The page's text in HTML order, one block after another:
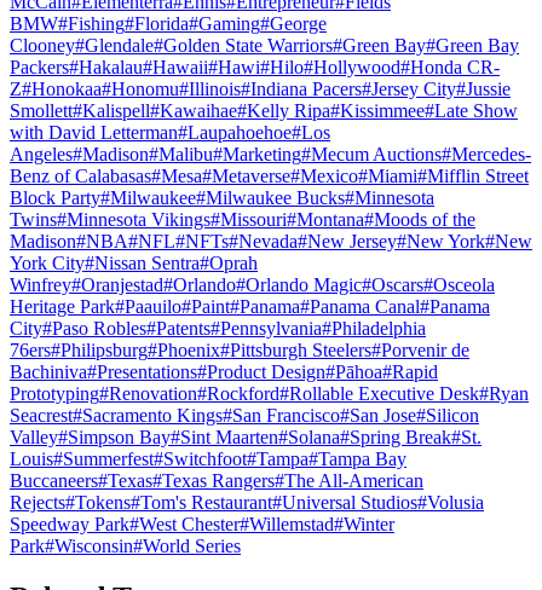
BMW#Fishing#Florida#Gaming#George
Clooney#Glendale#Golden State Warriors#Green Bay#Green Bay
Packers#Hakalau#Hawaii#Hawi#Hilo#Hollywood#Honda CR-
Z#Honokaa#Honomu#Illinois#Indiana Pacers#Jersey City#Jussie
Smollett#Kalispell#Kawaihae#Kelly Ripa#Kissimmee#Late Show
with David Letterman#Laupahoehoe#Los
Angeles#Madison#Malibu#Marketing#Mecum Auctions#Mercedes-
Benz of Calabasas#Mesa#Metaverse#Mexico#Miami#Mifflin Street
Block Party#Milwaukee#Milwaukee Bucks#Minnesota
Twins#Minnesota Vikings#Missouri#Montana#Moods of the
Madison#NBA#NFL#NFTs#Nevada#New Jersey#New York#New
York City#Nissan Sentra#Oprah
Winfrey#Oranjestad#Orlando#Orlando Magic#Oscars#Osceola
Heritage Park#Paauilo#Paint#Panama#Panama Canal#Panama
City#Paso Robles#Patents#Pennsylvania#Philadelphia
76ers#Philipsburg#Phoenix#Pittsburgh Steelers#Porvenir de
Bachiniva#Presentations#Product Design#Pāhoa#Rapid
Prototyping#Renovation#Rockford#Rollable Executive Desk#Ryan
Seacrest#Sacramento Kings#San Francisco#San Jose#Silicon
Valley#Simpson Bay#Sint Maarten#Solana#Spring Break#St.
Louis#Summerfest#Switchfoot#Tampa#Tampa Bay
Buccaneers#Texas#Texas Rangers#The All-American
Rejects#Tokens#Tom's Restaurant#Universal Studios#Volusia
Speedway Park#West Chester#Willemstad#Winter
Park#Wisconsin#World Series